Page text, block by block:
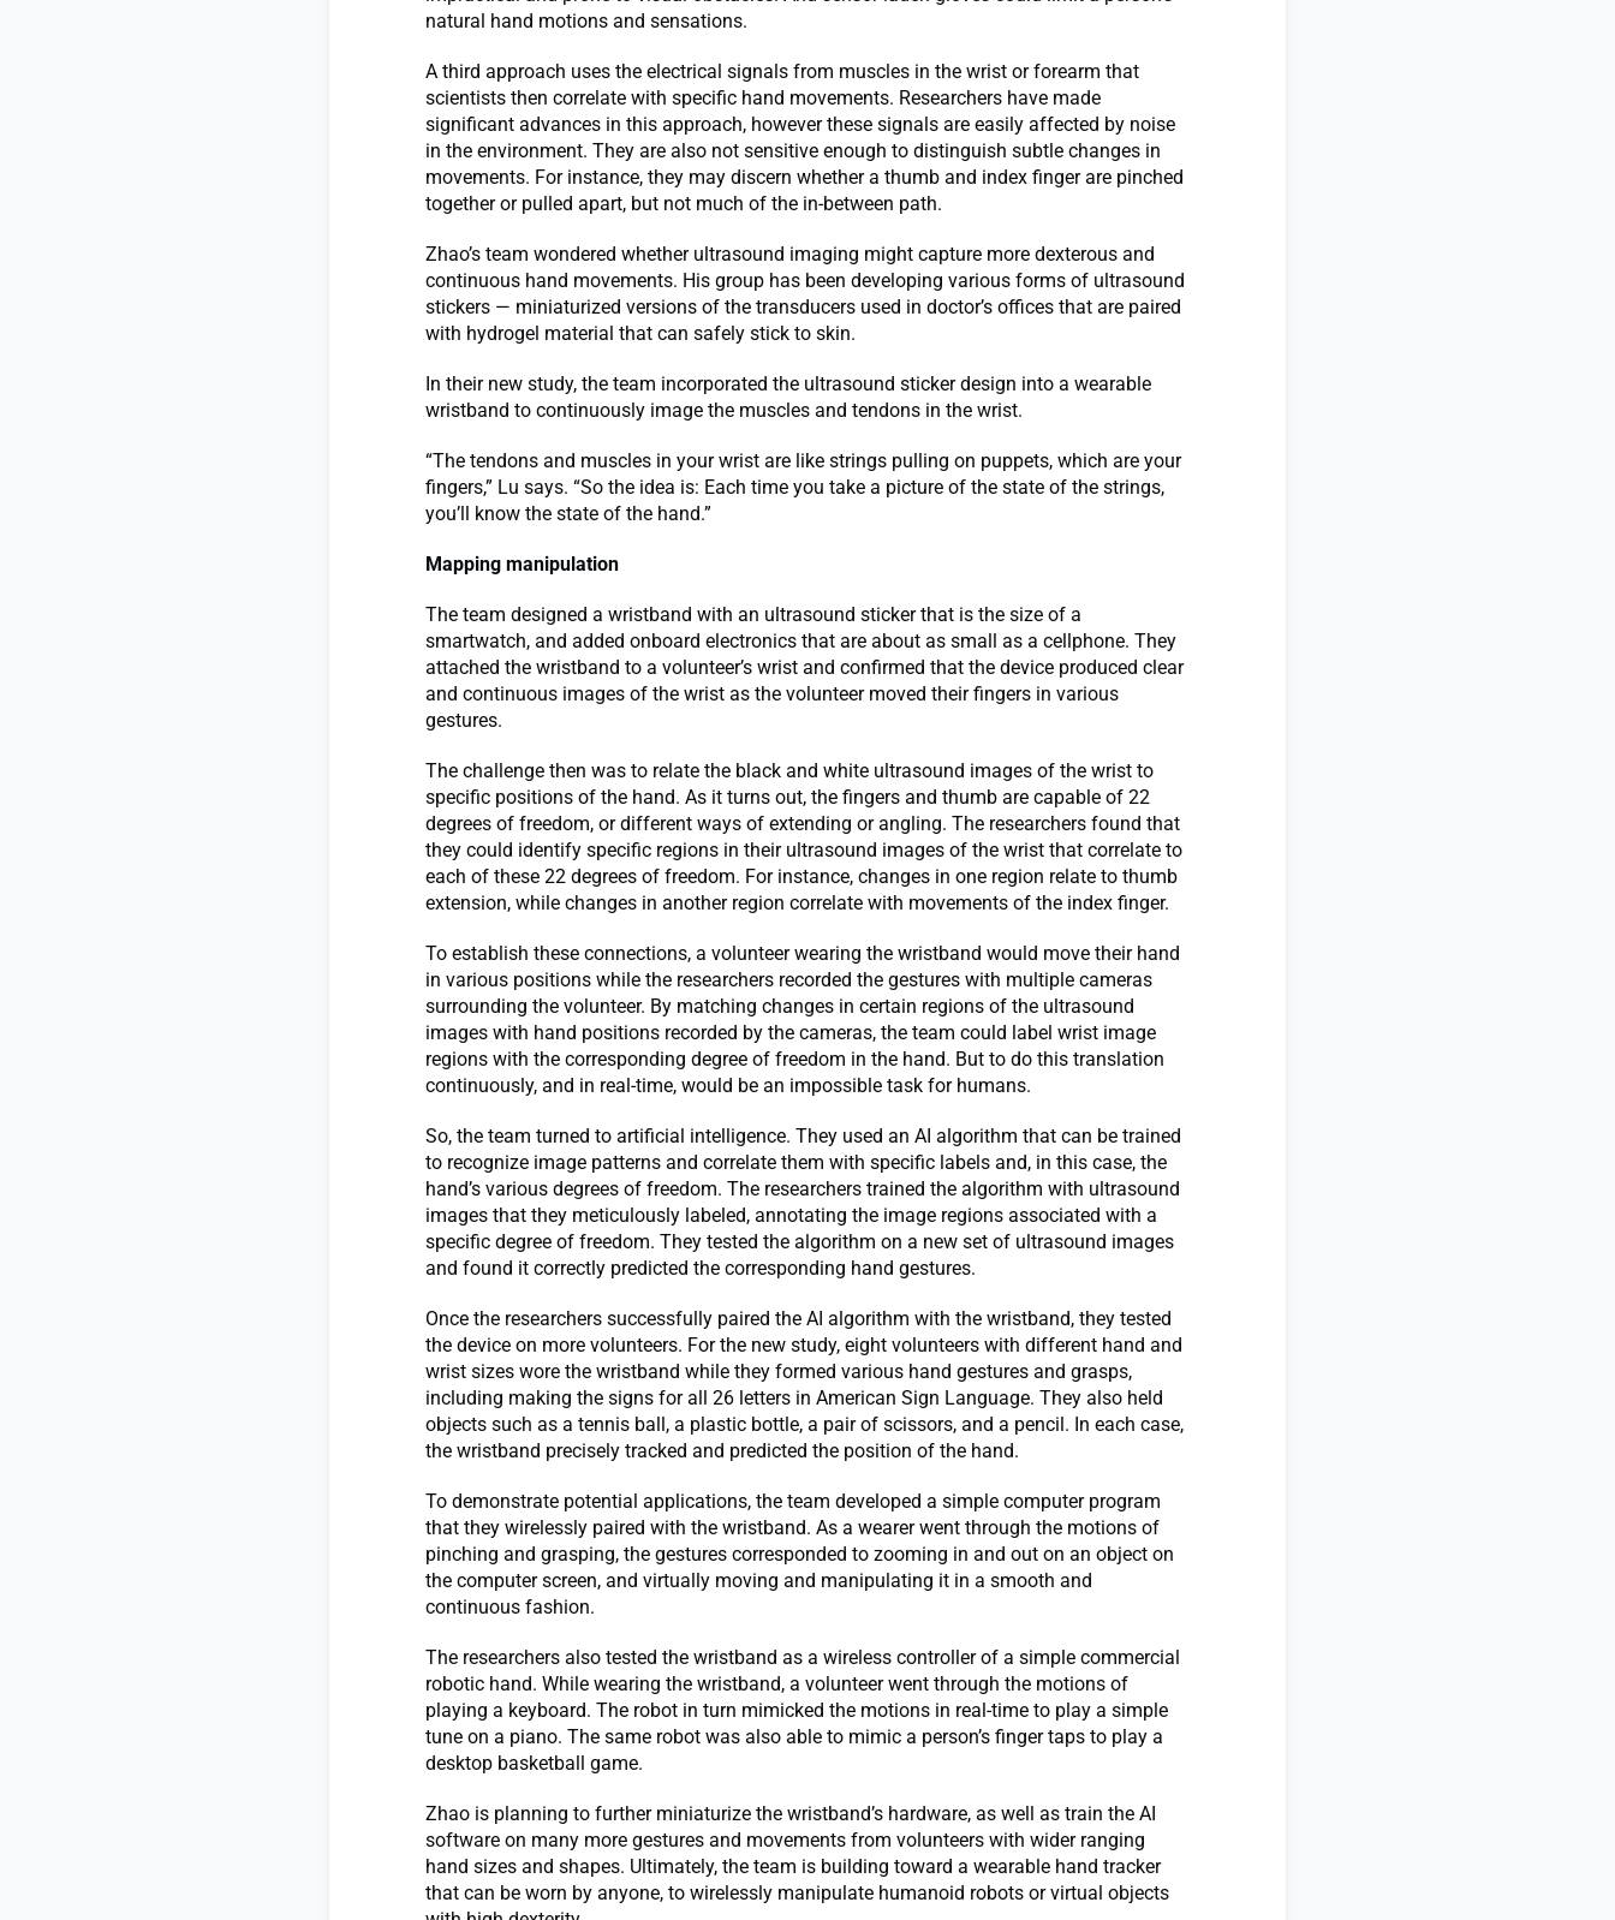
natural hand motions and sensations.
A third approach uses the electrical signals from muscles in the wrist or forearm that
scientists then correlate with specific hand movements. Researchers have made
significant advances in this approach, however these signals are easily affected by noise
in the environment. They are also not sensitive enough to distinguish subtle changes in
movements. For instance, they may discern whether a thumb and index finger are pinched
together or pulled apart, but not much of the in-between path.
Zhao’s team wondered whether ultrasound imaging might capture more dexterous and
continuous hand movements. His group has been developing various forms of ultrasound
stickers — miniaturized versions of the transducers used in doctor’s offices that are paired
with hydrogel material that can safely stick to skin.
In their new study, the team incorporated the ultrasound sticker design into a wearable
wristband to continuously image the muscles and tendons in the wrist.
“The tendons and muscles in your wrist are like strings pulling on puppets, which are your
fingers,” Lu says. “So the idea is: Each time you take a picture of the state of the strings,
you’ll know the state of the hand.”
Mapping manipulation
The team designed a wristband with an ultrasound sticker that is the size of a
smartwatch, and added onboard electronics that are about as small as a cellphone. They
attached the wristband to a volunteer’s wrist and confirmed that the device produced clear
and continuous images of the wrist as the volunteer moved their fingers in various
gestures.
The challenge then was to relate the black and white ultrasound images of the wrist to
specific positions of the hand. As it turns out, the fingers and thumb are capable of 22
degrees of freedom, or different ways of extending or angling. The researchers found that
they could identify specific regions in their ultrasound images of the wrist that correlate to
each of these 22 degrees of freedom. For instance, changes in one region relate to thumb
extension, while changes in another region correlate with movements of the index finger.
To establish these connections, a volunteer wearing the wristband would move their hand
in various positions while the researchers recorded the gestures with multiple cameras
surrounding the volunteer. By matching changes in certain regions of the ultrasound
images with hand positions recorded by the cameras, the team could label wrist image
regions with the corresponding degree of freedom in the hand. But to do this translation
continuously, and in real-time, would be an impossible task for humans.
So, the team turned to artificial intelligence. They used an AI algorithm that can be trained
to recognize image patterns and correlate them with specific labels and, in this case, the
hand’s various degrees of freedom. The researchers trained the algorithm with ultrasound
images that they meticulously labeled, annotating the image regions associated with a
specific degree of freedom. They tested the algorithm on a new set of ultrasound images
and found it correctly predicted the corresponding hand gestures.
Once the researchers successfully paired the AI algorithm with the wristband, they tested
the device on more volunteers. For the new study, eight volunteers with different hand and
wrist sizes wore the wristband while they formed various hand gestures and grasps,
including making the signs for all 26 letters in American Sign Language. They also held
objects such as a tennis ball, a plastic bottle, a pair of scissors, and a pencil. In each case,
the wristband precisely tracked and predicted the position of the hand.
To demonstrate potential applications, the team developed a simple computer program
that they wirelessly paired with the wristband. As a wearer went through the motions of
pinching and grasping, the gestures corresponded to zooming in and out on an object on
the computer screen, and virtually moving and manipulating it in a smooth and
continuous fashion.
The researchers also tested the wristband as a wireless controller of a simple commercial
robotic hand. While wearing the wristband, a volunteer went through the motions of
playing a keyboard. The robot in turn mimicked the motions in real-time to play a simple
tune on a piano. The same robot was also able to mimic a person’s finger taps to play a
desktop basketball game.
Zhao is planning to further miniaturize the wristband’s hardware, as well as train the AI
software on many more gestures and movements from volunteers with wider ranging
hand sizes and shapes. Ultimately, the team is building toward a wearable hand tracker
that can be worn by anyone, to wirelessly manipulate humanoid robots or virtual objects